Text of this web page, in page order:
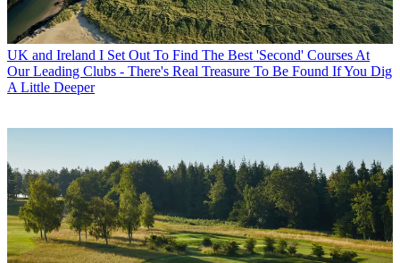
UK and Ireland I Set Out To Find The Best 'Second' Courses At
Our Leading Clubs - There's Real Treasure To Be Found If You Dig
A Little Deeper